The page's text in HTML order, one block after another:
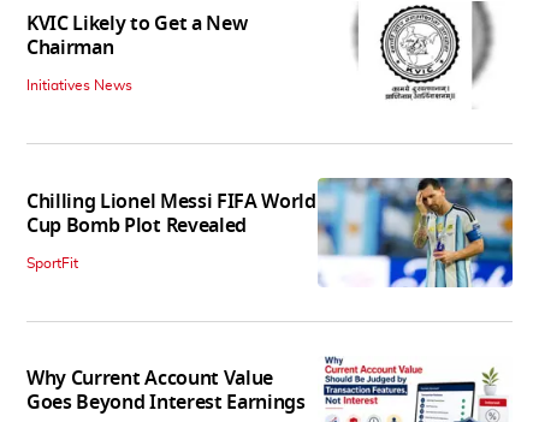
KVIC Likely to Get a New
Chairman
Initiatives News
Chilling Lionel Messi FIFA World
Cup Bomb Plot Revealed
SportFit
Why Current Account Value
Goes Beyond Interest Earnings